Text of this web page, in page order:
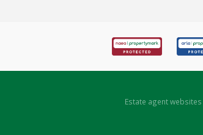
Estate agent websites